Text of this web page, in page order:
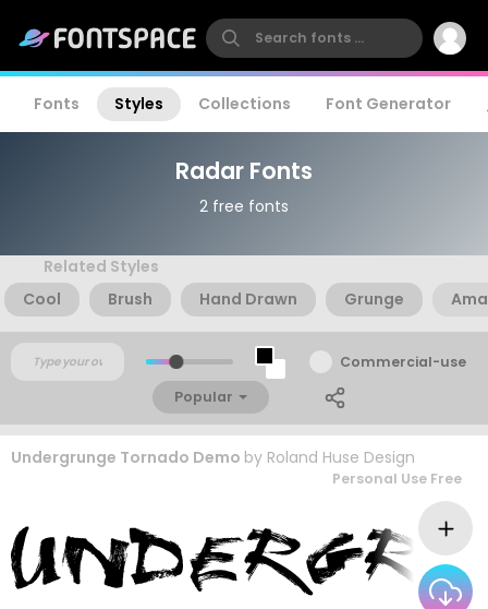
Fonts Styles Collections Font Generator
Radar Fonts
2 free fonts
Related Styles
Cool
Brush Hand Drawn Grunge
Commercial-use
Popular
Undergrunge Tornado Demo by Roland Huse Design
Personal Use Free